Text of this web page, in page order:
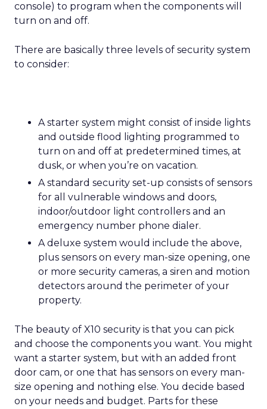
console) to program when the components will
turn on and off.
There are basically three levels of security system
to consider:
A starter system might consist of inside lights
and outside flood lighting programmed to
turn on and off at predetermined times, at
dusk, or when you’re on vacation.
A standard security set-up consists of sensors
for all vulnerable windows and doors,
indoor/outdoor light controllers and an
emergency number phone dialer.
A deluxe system would include the above,
plus sensors on every man-size opening, one
or more security cameras, a siren and motion
detectors around the perimeter of your
property.
The beauty of X10 security is that you can pick
and choose the components you want. You might
want a starter system, but with an added front
door cam, or one that has sensors on every man-
size opening and nothing else. You decide based
on your needs and budget. Parts for these